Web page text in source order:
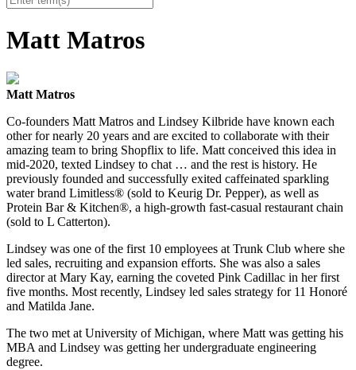
Matt Matros
Matt Matros
Co-founders Matt Matros and Lindsey Kilbride have known each
other for nearly 20 years and are excited to collaborate with their
amazing team to bring Shopflix to life. Matt conceived this idea in
mid-2020, texted Lindsey to chat … and the rest is history. He
previously founded and successfully exited caffeinated sparkling
water brand Limitless® (sold to Keurig Dr. Pepper), as well as
Protein Bar & Kitchen®, a high-growth fast-casual restaurant chain
(sold to L Catterton).
Lindsey was one of the first 10 employees at Trunk Club where she
led sales, recruiting and expansion efforts. She was also a sales
director at Mary Kay, earning the coveted Pink Cadillac in her first
five months. Most recently, Lindsey led sales strategy for 11 Honoré
and Matilda Jane.
The two met at University of Michigan, where Matt was getting his
MBA and Lindsey was getting her undergraduate engineering
degree.